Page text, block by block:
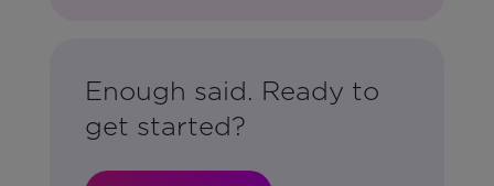
Enough said. Ready to
get started?